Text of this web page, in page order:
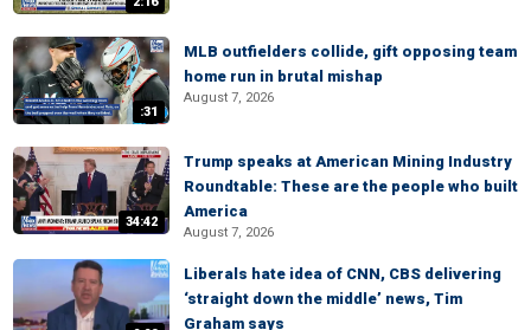
:31
MLB outfielders collide, gift opposing team
home run in brutal mishap
August 7, 2026
34:42
Trump speaks at American Mining Industry
Roundtable: These are the people who built
America
August 7, 2026
Liberals hate idea of CNN, CBS delivering
‘straight down the middle’ news, Tim
Graham says